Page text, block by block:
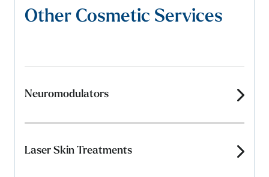
Other Cosmetic Services
Neuromodulators
Laser Skin Treatments